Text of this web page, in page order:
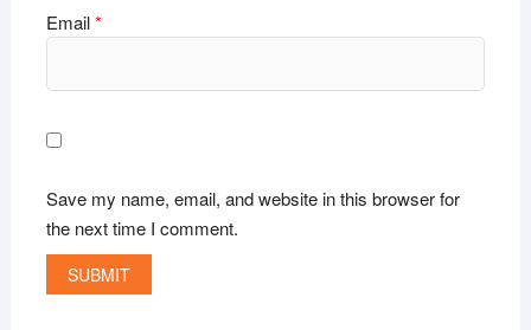
Email*
Save my name, email, and website in this browser for
the next time I comment.